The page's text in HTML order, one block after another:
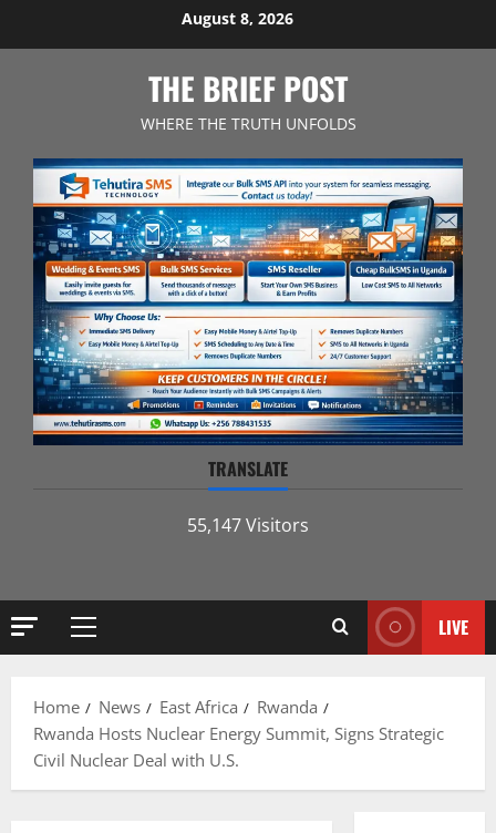
August 8, 2026
THE BRIEF POST
WHERE THE TRUTH UNFOLDS
TRANSLATE
55,147 Visitors
Primary
LIVE
Home News East Africa
Rwanda
Rwanda Hosts Nuclear Energy Summit, Signs Strategic
Civil Nuclear Deal with U.S.